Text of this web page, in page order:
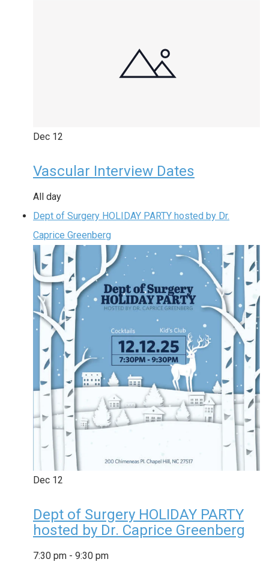
Dec 12
Vascular Interview Dates
All day
Dept of Surgery HOLIDAY PARTY hosted by Dr.
Caprice Greenberg
Dec 12
Dept of Surgery HOLIDAY PARTY
hosted by Dr. Caprice Greenberg
7:30 pm - 9:30 pm